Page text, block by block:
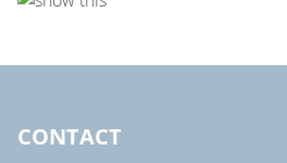
CONTACT